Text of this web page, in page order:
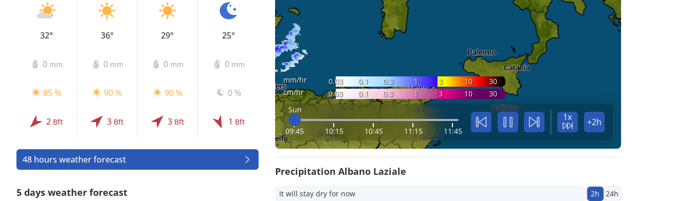
32°
0 mm
85 %
2 Bft
36°
0 mm
90 %
3 Bft
29°
0 mm
90 %
3 Bft
25°
0 mm
0 %
1 Bft
48 hours weather forecast
5 days weather forecast
mm/hr 0.03 0.1 0.3 1 3 10
30
cm/hr
0.03 0.1 0.3 1 3 10
30
Sun
09:45 10:15 10:45 11:15 11:45
1x +2h
Precipitation Albano Laziale
It will stay dry for now 2h 24h